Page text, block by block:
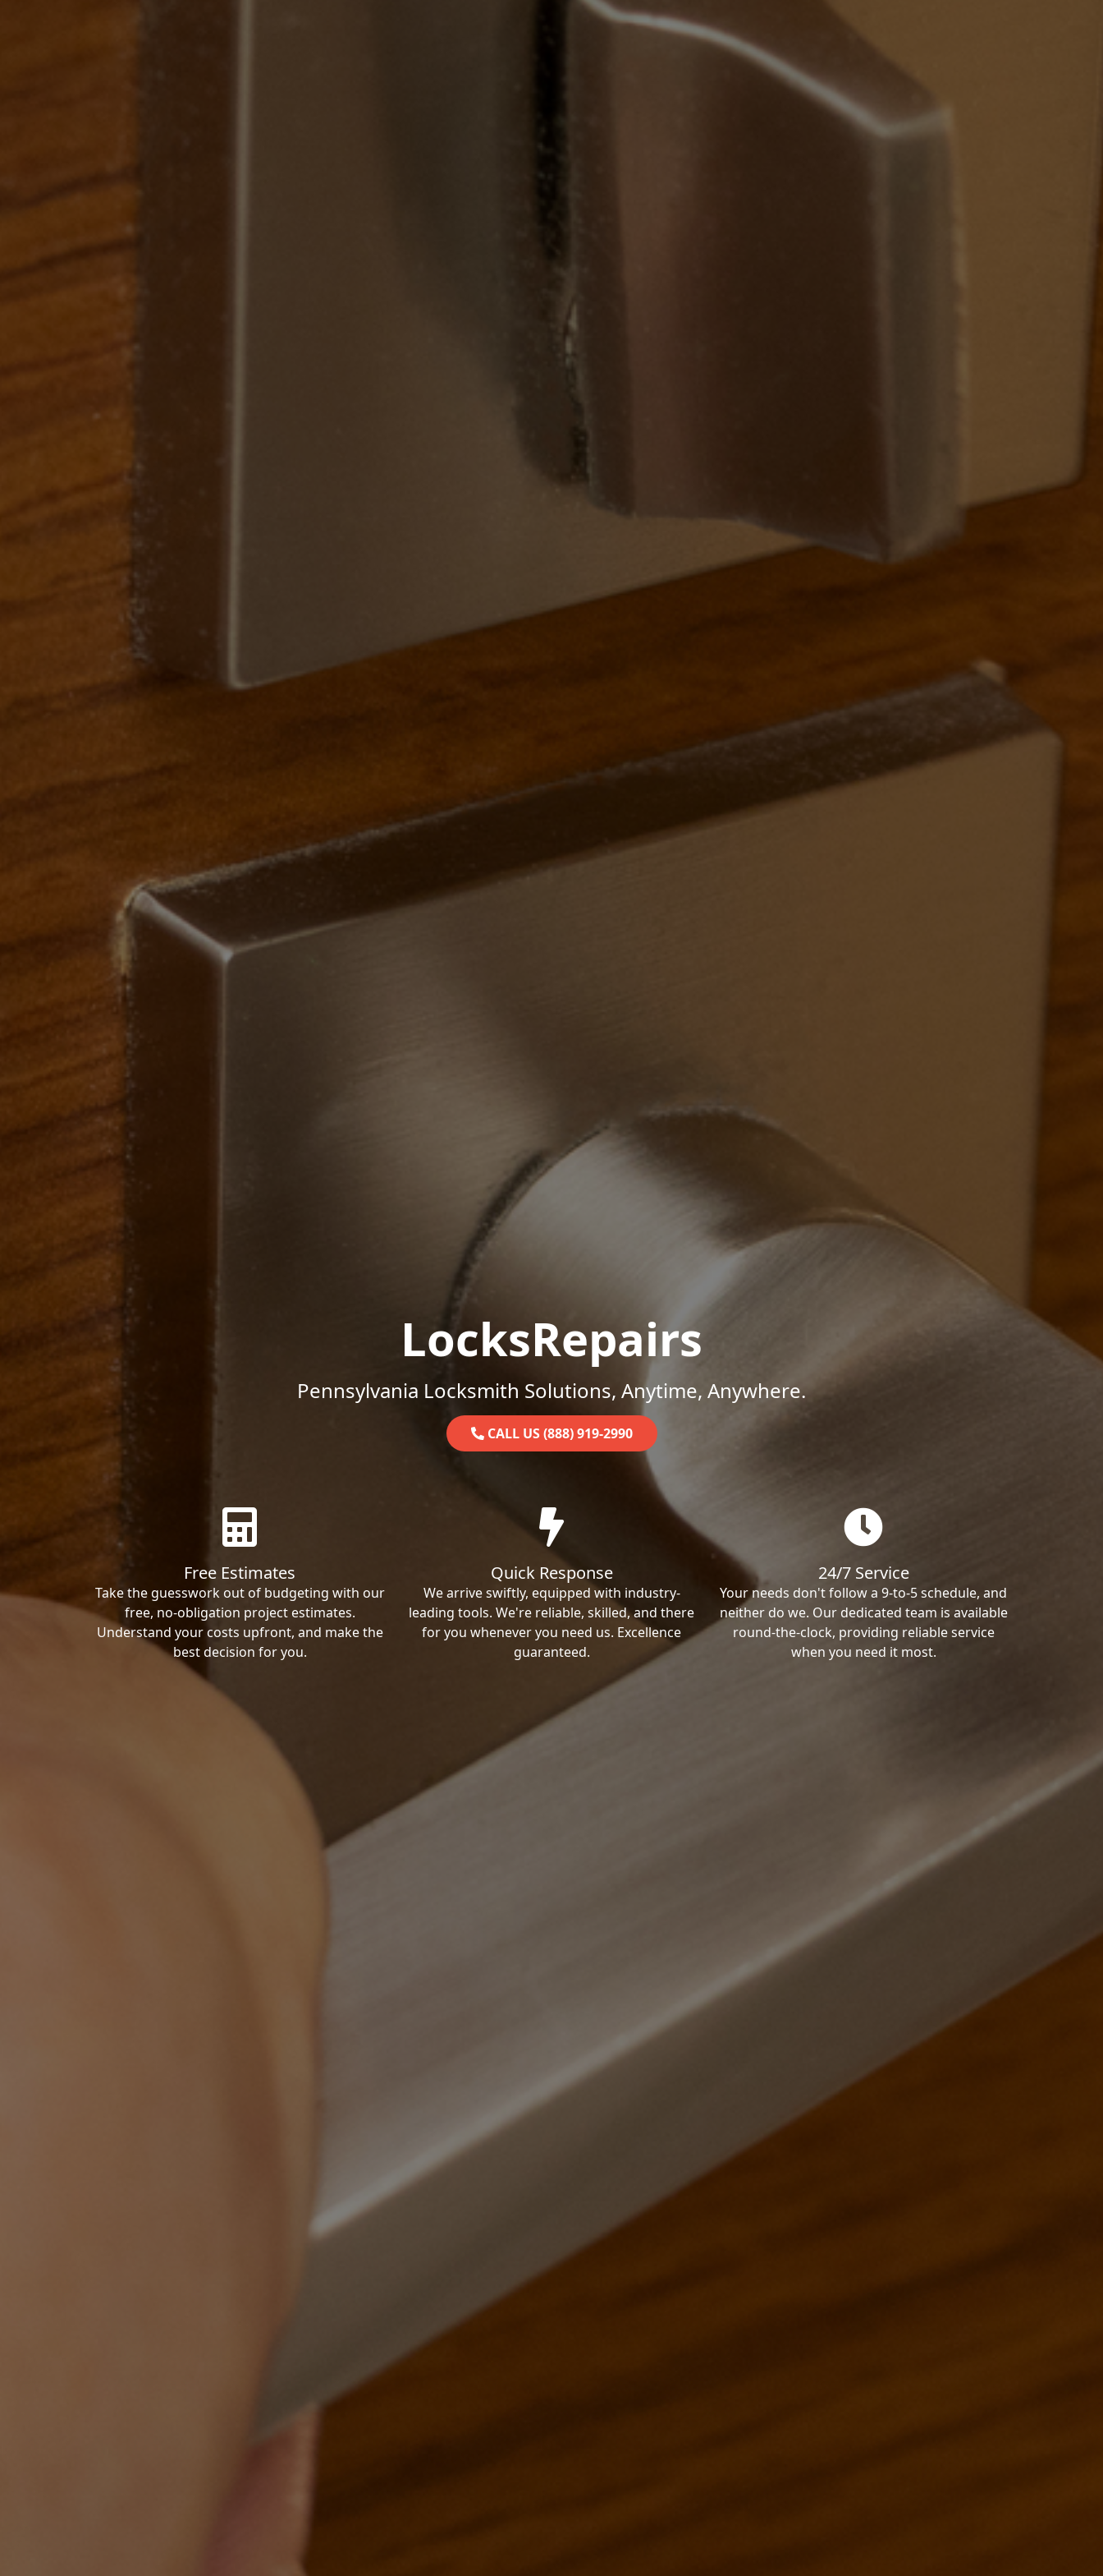
LocksRepairs
Pennsylvania Locksmith Solutions, Anytime, Anywhere.
CALL US (888) 919-2990
Free Estimates
Take the guesswork out of budgeting with our
free, no-obligation project estimates.
Understand your costs upfront, and make the
best decision for you.
Quick Response
We arrive swiftly, equipped with industry-
leading tools. We're reliable, skilled, and there
for you whenever you need us. Excellence
guaranteed.
24/7 Service
Your needs don't follow a 9-to-5 schedule, and
neither do we. Our dedicated team is available
round-the-clock, providing reliable service
when you need it most.